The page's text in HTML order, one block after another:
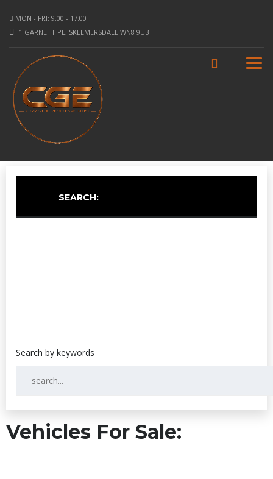
MON - FRI: 9.00 - 17.00
1 GARNETT PL, SKELMERSDALE WN8 9UB
SEARCH:
Vehicles For Sale: